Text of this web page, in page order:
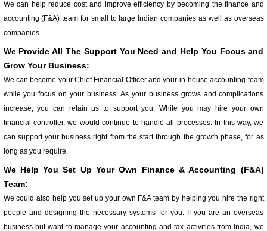
We can help reduce cost and improve efficiency by becoming the finance and
accounting (F&A) team for small to large Indian companies as well as overseas
companies.
We Provide All The Support You Need and Help You Focus and
Grow Your Business:
We can become your Chief Financial Officer and your in-house accounting team
while you focus on your business. As your business grows and complications
increase, you can retain us to support you. While you may hire your own
financial controller, we would continue to handle all processes. In this way, we
can support your business right from the start through the growth phase, for as
long as you require.
We Help You Set Up Your Own Finance & Accounting (F&A)
Team:
We could also help you set up your own F&A team by helping you hire the right
people and designing the necessary systems for you. If you are an overseas
business but want to manage your accounting and tax activities from India, we